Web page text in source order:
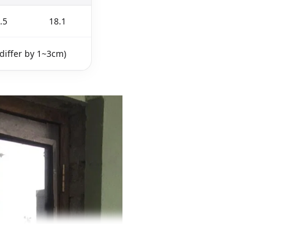
18.1
by 1~3cm)